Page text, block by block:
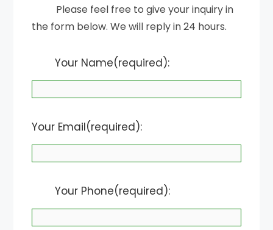
Please feel free to give your inquiry in
the form below. We will reply in 24 hours.
Your Name(required):
Your Email(required):
Your Phone(required):